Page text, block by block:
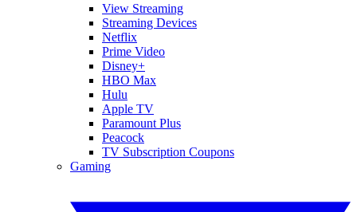
View Streaming
Streaming Devices
Netflix
Prime Video
Disney+
HBO Max
Hulu
Apple TV
Paramount Plus
Peacock
TV Subscription Coupons
Gaming